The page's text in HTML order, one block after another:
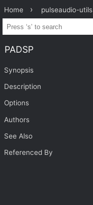
Home pulseaudio-utils
PADSP
Synopsis
Description
Options
Authors
See Also
Referenced By